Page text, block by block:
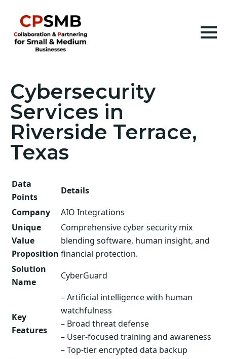
Cybersecurity
Services in
Riverside Terrace,
Texas
Data
Points
Details
Company
AIO Integrations
Unique
Value
Proposition
Comprehensive cyber security mix
blending software, human insight, and
financial protection.
Solution
Name
CyberGuard
Key
Features
– Artificial intelligence with human
watchfulness
– Broad threat defense
– User-focused training and awareness
– Top-tier encrypted data backup